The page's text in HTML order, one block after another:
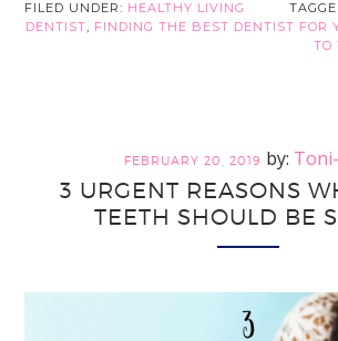
Way
to
Dentist
for
Your
FILED UNDER: HEALTHY LIVING
DENTIST, FINDING THE BEST DENTIST FOR
TO
FEBRUARY 20, 2019
3 URGENT REASONS
TEETH SHOULD BE